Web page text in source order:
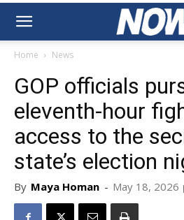
Home News
GOP officials
eleventh-hour
access to the
state’s election
By Maya Homan - May 18, 2026